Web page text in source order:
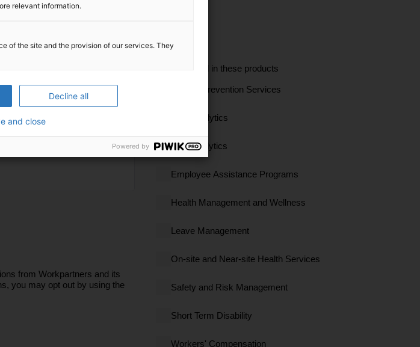
I'm interested in these products
Clinical Prevention Services
Data Analytics
EBS Analytics
Employee Assistance Programs
Health Management and Wellness
Leave Management
On-site and Near-site Health Services
Safety and Risk Management
Short Term Disability
Workers' Compensation
from Workpartners and its
you may opt out by using the
relevant information.
of the site and the provision of our services. They
Decline all
and close
Powered by